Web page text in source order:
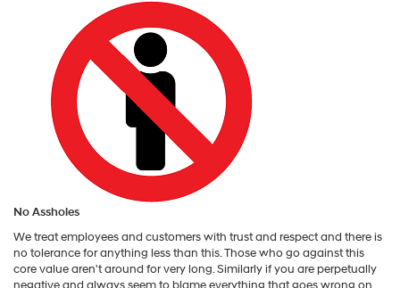
No Assholes
We treat employees and customers with trust and respect and there is
no tolerance for anything less than this. Those who go against this
core value aren't around for very long. Similarly if you are perpetually
negative and always seem to blame everything that goes wrong on